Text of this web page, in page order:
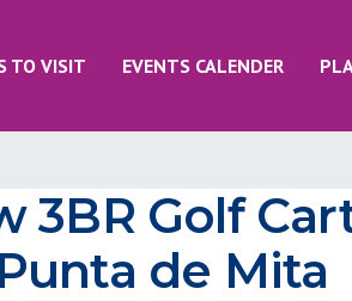
TO VISIT EVENTS CALENDER
3BR Golf
de Mita